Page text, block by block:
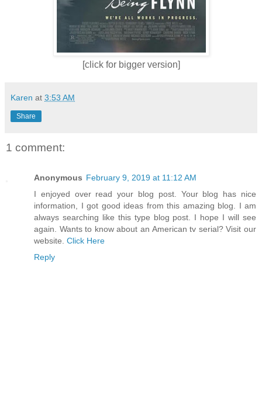
[click for bigger version]
Karen at 3:53 AM
Share
1 comment:
Anonymous February 9, 2019 at 11:12 AM
I enjoyed over read your blog post. Your blog has nice
information, I got good ideas from this amazing blog. I am
always searching like this type blog post. I hope I will see
again. Wants to know about an American tv serial? Visit our
website. Click Here
Reply